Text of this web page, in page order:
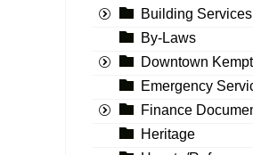
Building Services
By-Laws
Downtown
Emergency
Finance
Heritage